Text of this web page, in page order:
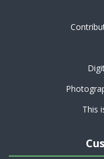
This